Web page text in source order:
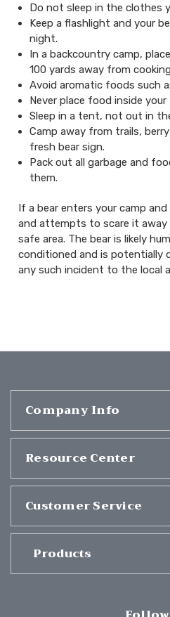
Do not sleep in the clothes
Keep a flashlight and your
night.
In a backcountry camp,
100 yards away from
Avoid aromatic foods such
Never place food inside
Sleep in a tent, not out in
Camp away from trails,
fresh bear sign.
Pack out all garbage and
them.
If a bear enters your camp
and attempts to scare it away
safe area. The bear is likely
conditioned and is potentially
any such incident to the local
Company Info
Resource Center
Customer Service
Products